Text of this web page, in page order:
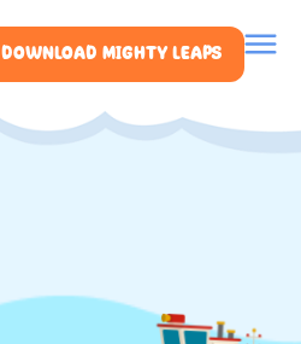
DOWNLOAD MIGHTY LEAPS